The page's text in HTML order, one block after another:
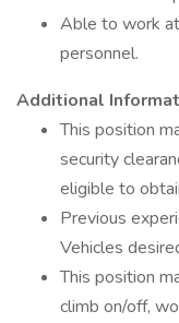
Able to work
personnel.
Additional
This position
security
eligible to
Previous
Vehicles
This position
climb on/off,